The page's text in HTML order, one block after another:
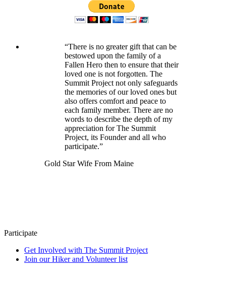
“There is no greater gift that can be
bestowed upon the family of a
Fallen Hero then to ensure that their
loved one is not forgotten. The
Summit Project not only safeguards
the memories of our loved ones but
also offers comfort and peace to
each family member. There are no
words to describe the depth of my
appreciation for The Summit
Project, its Founder and all who
participate.”
Gold Star Wife From Maine
Participate
Get Involved with The Summit Project
Join our Hiker and Volunteer list